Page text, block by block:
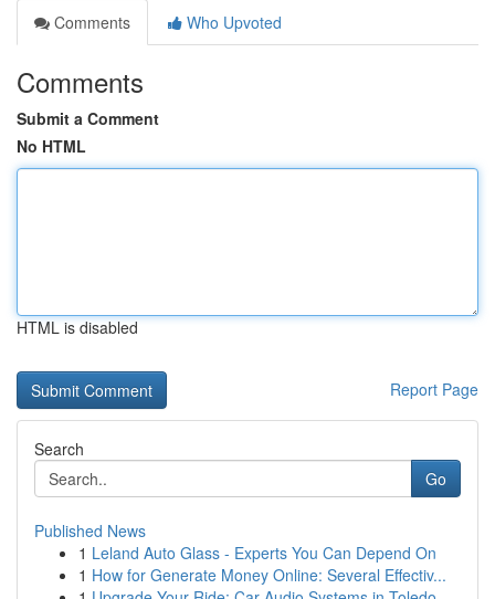
Comments
Who Upvoted
Comments
Submit a Comment
No HTML
HTML is disabled
Report Page
Search
Go
Published News
1 Leland Auto Glass - Experts You Can Depend On
1 How for Generate Money Online: Several Effectiv...